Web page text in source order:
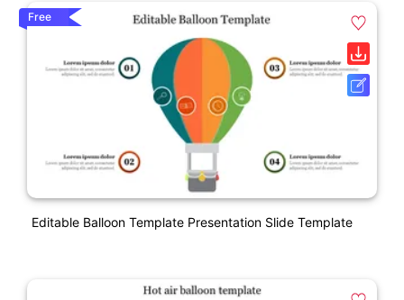
Free
Editable Balloon Template Presentation Slide Template